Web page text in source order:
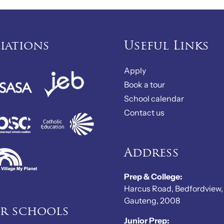
schools
Useful Links
Apply
Book a tour
School calendar
Contact us
Address
Prep & College:
Harcus Road, Bedfordview,
Gauteng, 2008
Junior Prep: